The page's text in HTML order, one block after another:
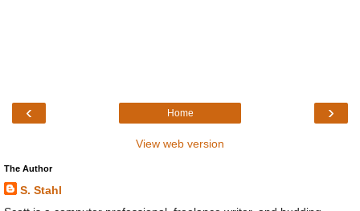
‹ ›
Home
View web version
The Author
S. Stahl